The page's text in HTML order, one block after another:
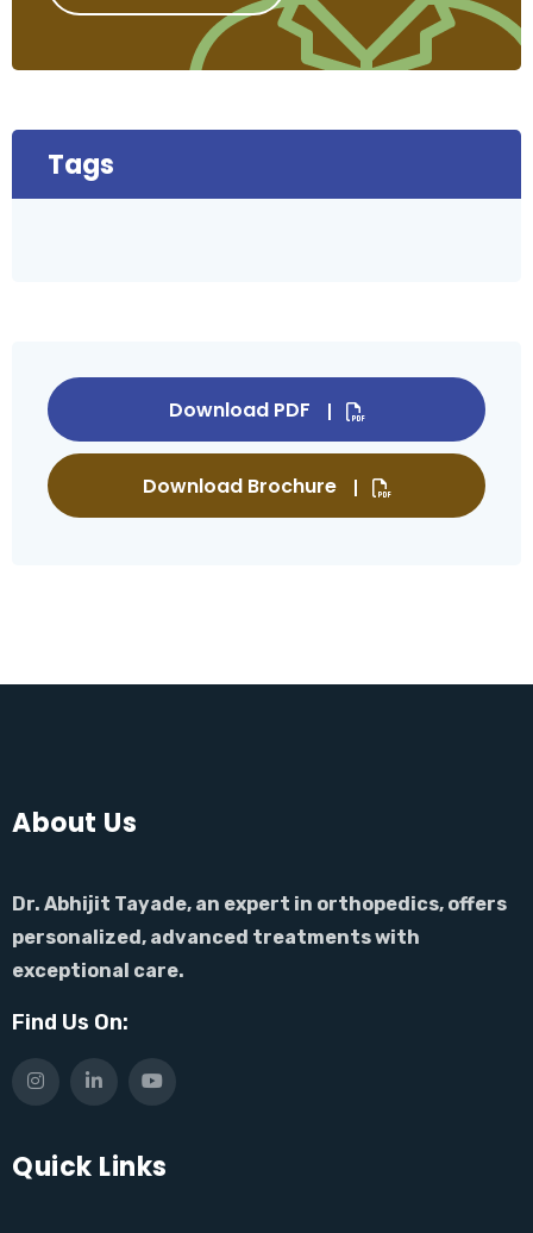
Tags
Download PDF
Download Brochure
About Us
Dr. Abhijit Tayade, an expert in orthopedics, offers
personalized, advanced treatments with
exceptional care.
Find Us On:
Quick Links